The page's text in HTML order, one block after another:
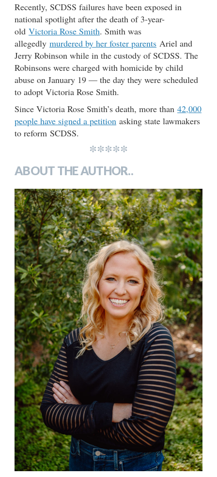
Recently, SCDSS failures have been exposed in
national spotlight after the death of 3-year-
old Victoria Rose Smith. Smith was
allegedly murdered by her foster parents Ariel and
Jerry Robinson while in the custody of SCDSS. The
Robinsons were charged with homicide by child
abuse on January 19 — the day they were scheduled
to adopt Victoria Rose Smith.
Since Victoria Rose Smith’s death, more than 42,000
people have signed a petition asking state lawmakers
to reform SCDSS.
*****
ABOUT THE AUTHOR..